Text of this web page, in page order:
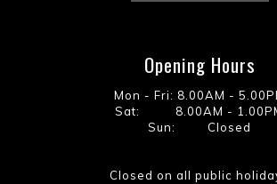
Opening Hours
Mon - Fri: 8.00AM -
Sat: 8.00AM -
Sun: Closed
Closed on all public